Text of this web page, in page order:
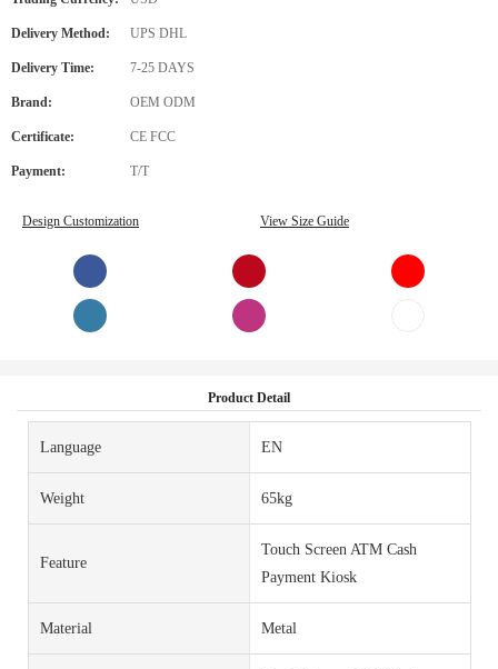
Delivery Method: UPS DHL
Delivery Time: 7-25 DAYS
Brand: OEM ODM
Certificate: CE FCC
Payment: T/T
Design Customization View Size Guide
Product Detail
Language EN
Weight 65kg
Feature
Touch Screen ATM Cash
Payment Kiosk
Material Metal